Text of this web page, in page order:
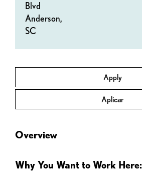
Apply
Aplicar
Blvd
Anderson,
SC
Overview
Why You Want to Work Here: